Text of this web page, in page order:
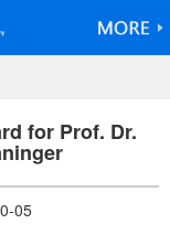
for Prof. Dr.
05